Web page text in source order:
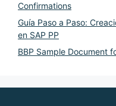
Confirmations
Guía Paso a Paso:
en SAP PP
BBP Sample Document